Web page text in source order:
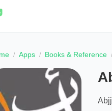
Apps Books & Reference